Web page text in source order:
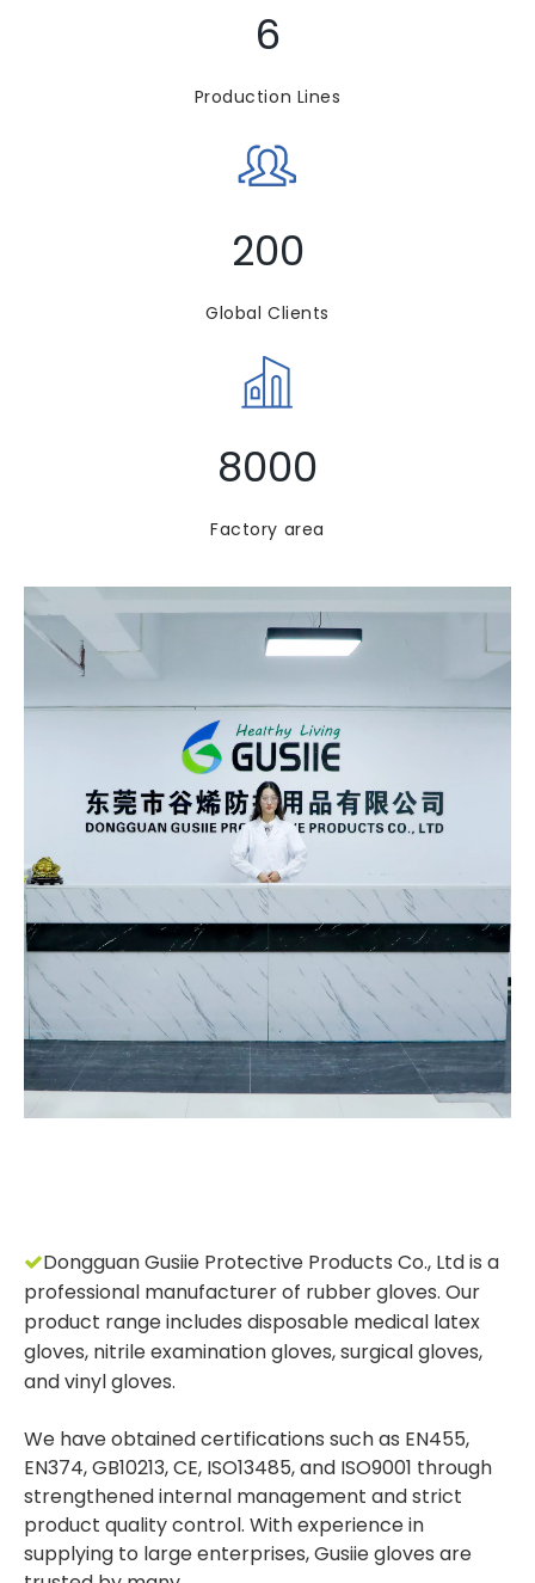
6
Production Lines
200
Global Clients​​​​​​​
8000
Factory area
Dongguan Gusiie Protective Products Co., Ltd is a
professional manufacturer of rubber gloves. Our
product range includes disposable medical latex
gloves, nitrile examination gloves, surgical gloves,
and vinyl gloves.
We have obtained certifications such as EN455,
EN374, GB10213, CE, ISO13485, and ISO9001 through
strengthened internal management and strict
product quality control. With experience in
supplying to large enterprises, Gusiie gloves are